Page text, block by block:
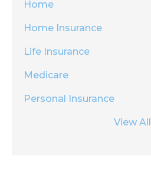
Home
Home Insurance
Life Insurance
Medicare
Personal Insurance
View All